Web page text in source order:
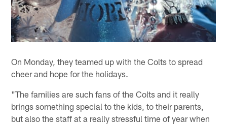
On Monday, they teamed up with the Colts to spread
cheer and hope for the holidays.
"The families are such fans of the Colts and it really
brings something special to the kids, to their parents,
but also the staff at a really stressful time of year when